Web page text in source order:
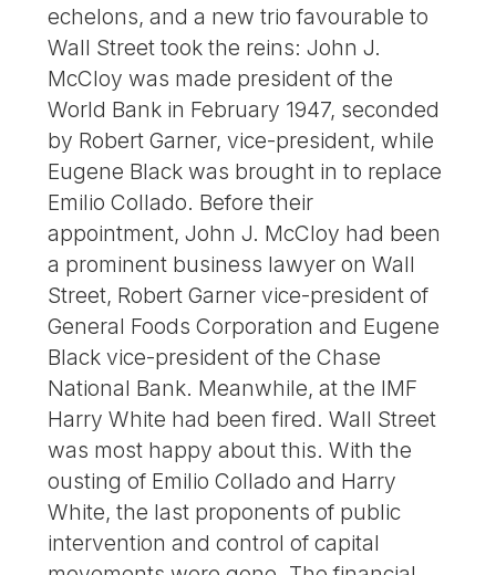
echelons, and a new trio favourable to
Wall Street took the reins: John J.
McCloy was made president of the
World Bank in February 1947, seconded
by Robert Garner, vice-president, while
Eugene Black was brought in to replace
Emilio Collado. Before their
appointment, John J. McCloy had been
a prominent business lawyer on Wall
Street, Robert Garner vice-president of
General Foods Corporation and Eugene
Black vice-president of the Chase
National Bank. Meanwhile, at the IMF
Harry White had been fired. Wall Street
was most happy about this. With the
ousting of Emilio Collado and Harry
White, the last proponents of public
intervention and control of capital